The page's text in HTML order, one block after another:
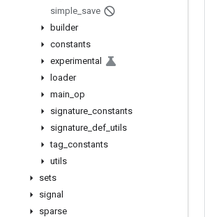
simple save
builder
constants
experimental
loader
main op
signature constants
signature def utils
tag constants
utils
sets
signal
sparse